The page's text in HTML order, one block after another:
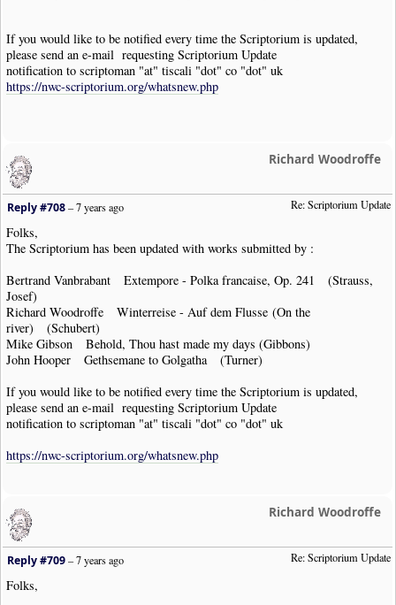
If you would like to be notified every time the Scriptorium is updated,
please send an e-mail requesting Scriptorium Update
notification to scriptoman "at" tiscali "dot" co "dot" uk
https://nwc-scriptorium.org/whatsnew.php
Richard Woodroffe
Re: Scriptorium Update
Reply #708–7 years ago
Folks,
The Scriptorium has been updated with works submitted by :
Bertrand Vanbrabant Extempore - Polka francaise, Op. 241 (Strauss,
Josef)
Richard Woodroffe Winterreise - Auf dem Flusse (On the
river) (Schubert)
Mike Gibson Behold, Thou hast made my days (Gibbons)
John Hooper Gethsemane to Golgatha (Turner)
If you would like to be notified every time the Scriptorium is updated,
please send an e-mail requesting Scriptorium Update
notification to scriptoman "at" tiscali "dot" co "dot" uk
https://nwc-scriptorium.org/whatsnew.php
Richard Woodroffe
Re: Scriptorium Update
Reply #709–7 years ago
Folks,